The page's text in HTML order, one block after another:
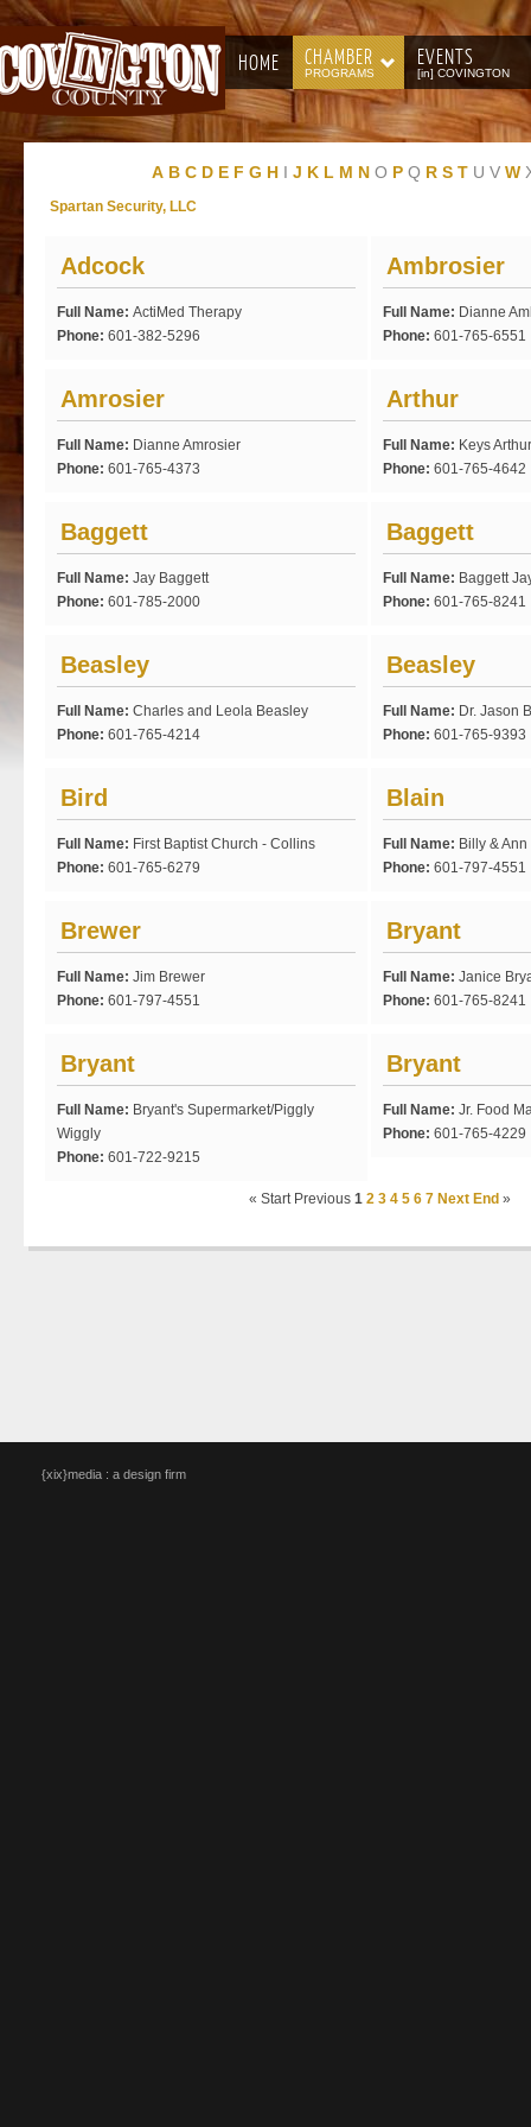
HOME CHAMBER
PROGRAMS
EVENTS
[in] COVINGTON
A B C D E F G H I J K L M N O P Q R S T U V W
Spartan Security, LLC
Adcock
Full Name: ActiMed Therapy
Phone: 601-382-5296
Ambrosier
Full Name: Dianne
Phone:601-765-6551
Amrosier
Full Name: Dianne Amrosier
Phone: 601-765-4373
Arthur
Full Name: Keys
Phone:601-765-4642
Baggett
Full Name: Jay Baggett
Phone: 601-785-2000
Baggett
Full Name: Baggett
Phone:601-765-8241
Beasley
Full Name: Charles and Leola Beasley
Phone: 601-765-4214
Beasley
Full Name: Dr. Jason
Phone:601-765-9393
Bird
Full Name: First Baptist Church - Collins
Phone: 601-765-6279
Blain
Full Name: Billy &
Phone:601-797-4551
Brewer
Full Name: Jim Brewer
Phone: 601-797-4551
Bryant
Full Name:Janice
Phone:601-765-8241
Bryant
Full Name: Bryant's Supermarket/Piggly
Wiggly
Phone: 601-722-9215
Bryant
Full Name:Jr. Food
Phone:601-765-4229
« Start Previous 1 2 3 4 5 6 7 Next End »
{xix}media : a design firm